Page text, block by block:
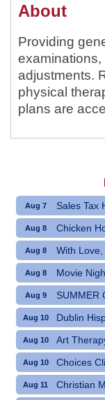
About
Providing
adjustments.
physical
plans are
Aug 7 Sales Tax
Aug 8 Chicken
Aug 8 With
Aug 8 Movie
Aug 9 SUMMER
Aug 10 Dublin
Aug 10 Art
Aug 10 Choices
Aug 11 Christian